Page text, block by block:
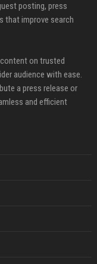
posting, press
that improve search
on trusted
audience with ease.
a press release or
and efficient